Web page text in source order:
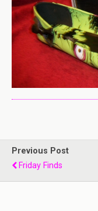
Previous Post
Friday Finds